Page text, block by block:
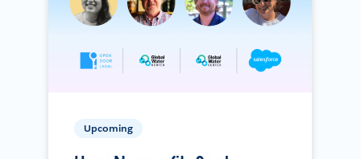
Upcoming